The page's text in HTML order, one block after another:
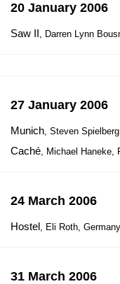
20 January 2006
Saw II, Darren Lynn
27 January 2006
Munich, Steven
Caché, Michael Haneke,
24 March 2006
Hostel, Eli Roth,
31 March 2006